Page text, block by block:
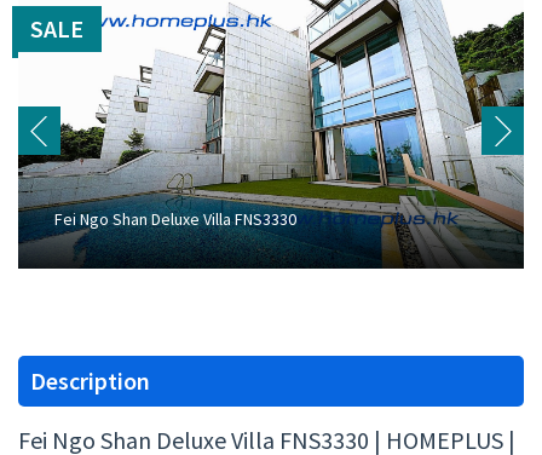
SALE
Fei Ngo Shan Deluxe Villa FNS3330
Description
Fei Ngo Shan Deluxe Villa FNS3330 | HOMEPLUS |